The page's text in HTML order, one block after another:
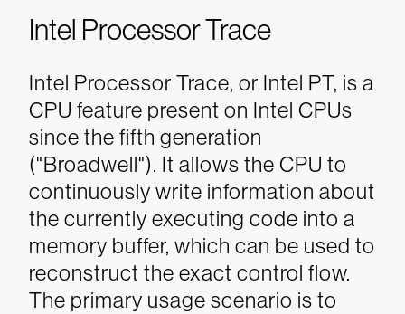
Intel Processor Trace
Intel Processor Trace, or Intel PT, is a
CPU feature present on Intel CPUs
since the fifth generation
("Broadwell"). It allows the CPU to
continuously write information about
the currently executing code into a
memory buffer, which can be used to
reconstruct the exact control flow.
The primary usage scenario is to